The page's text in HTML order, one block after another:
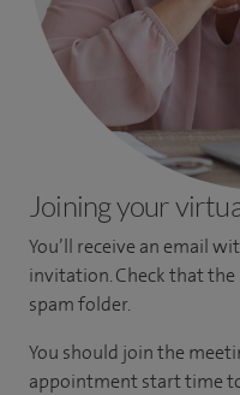
Joining your
You’ll receive an email
invitation. Check that
spam folder.
You should join the
appointment start time